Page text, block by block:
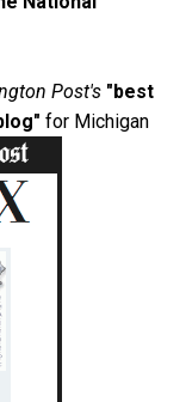
Post's "best
for Michigan